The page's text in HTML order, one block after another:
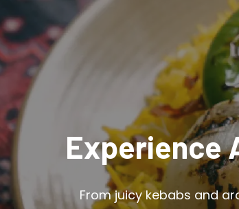
Experience
From juicy kebabs and